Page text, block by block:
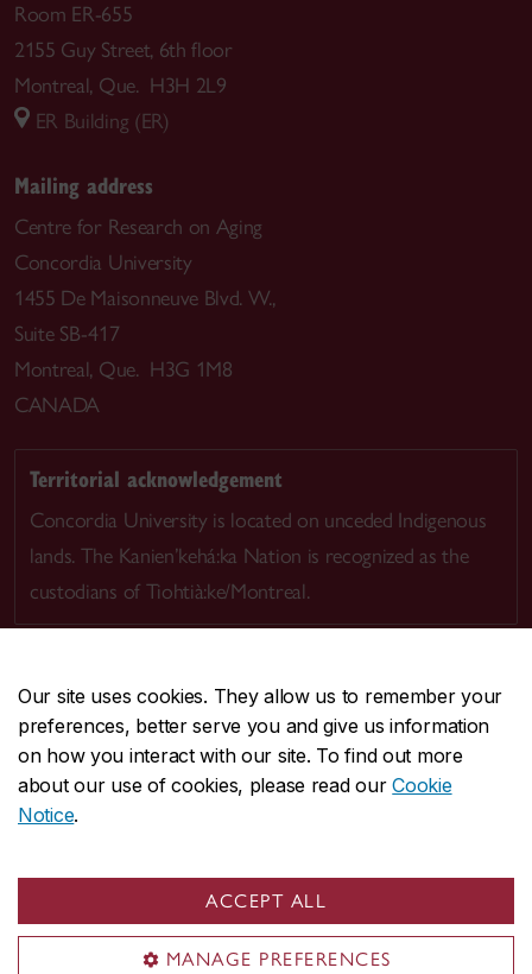
Our site uses cookies. They allow us to remember your
preferences, better serve you and give us information
on how you interact with our site. To find out more
about our use of cookies, please read ourCookie
Notice.
ACCEPT ALL
MANAGE PREFERENCES
Room ER-655
2155 Guy Street, 6th floor
Montreal, Que. H3H 2L9
ER Building (ER)
Mailing address
Centre for Research on Aging
Concordia University
1455 De Maisonneuve Blvd. W.,
Suite SB-417
Montreal, Que. H3G 1M8
CANADA
Territorial acknowledgement
Concordia University is located on unceded Indigenous
lands. The Kanien’kehá:ka Nation is recognized as the
custodians of Tiohtià:ke/Montreal.
CENTRAL514-848-2424
EMERGENCY514-848-3717
Safety & prevention
© Concordia University. Montreal, QC, Canada